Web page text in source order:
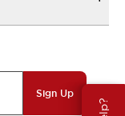
Sign Up